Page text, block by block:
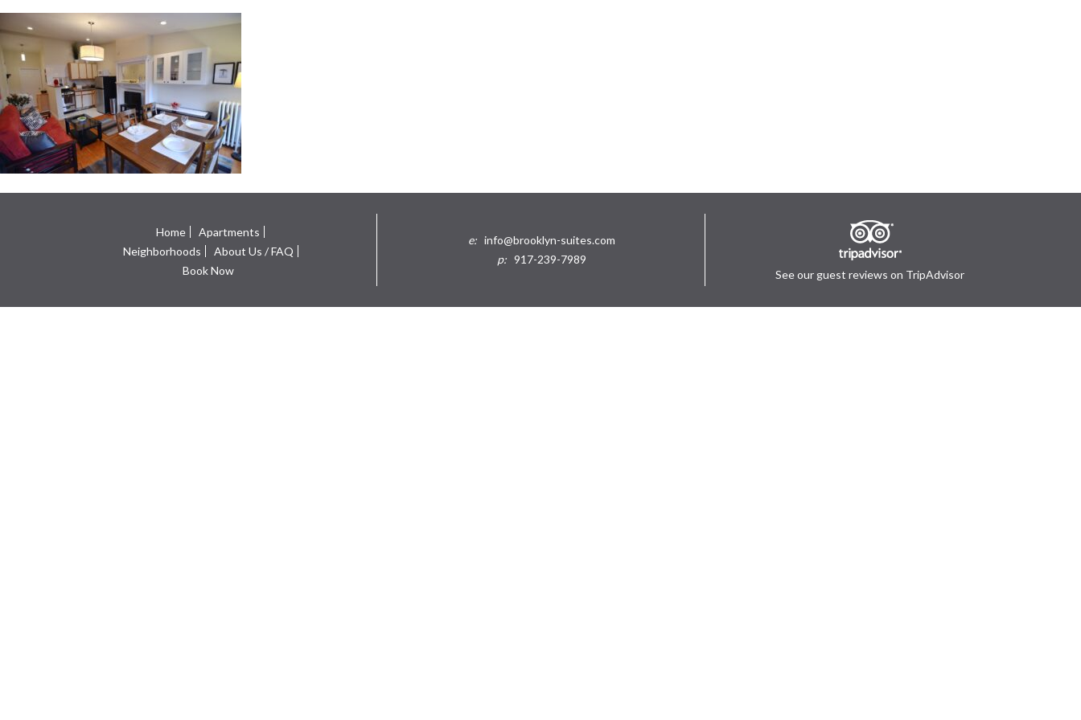
Home
Apartments
Neighborhoods
About Us / FAQ
Book Now
e: info@brooklyn-suites.com
p: 917-239-7989
See our guest reviews on TripAdvisor